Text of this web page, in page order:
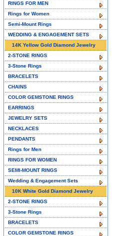
RINGS FOR MEN
Rings for Women
Semi-Mount Rings
WEDDING & ENGAGEMENT SETS
14K Yellow Gold Diamond Jewelry
2-STONE RINGS
3-Stone Rings
BRACELETS
CHAINS
COLOR GEMSTONE RINGS
EARRINGS
JEWELRY SETS
NECKLACES
PENDANTS
Rings for Men
RINGS FOR WOMEN
SEMI-MOUNT RINGS
Wedding & Engagement Sets
10K White Gold Diamond Jewelry
2-STONE RINGS
3-Stone Rings
BRACELETS
COLOR GEMSTONE RINGS